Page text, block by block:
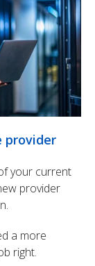
provider
your current
provider
a more
right.